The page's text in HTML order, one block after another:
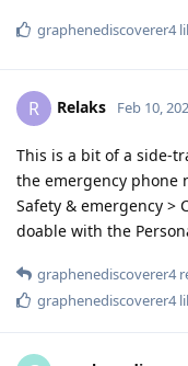
graphenediscoverer4
R Relaks Feb 10,
This is a bit of a side-
the emergency phone
Safety & emergency >
doable with the
graphenediscoverer4
graphenediscoverer4